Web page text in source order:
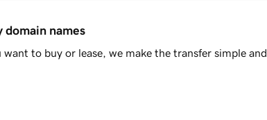
domain names
to buy or lease, we make the transfer simple and